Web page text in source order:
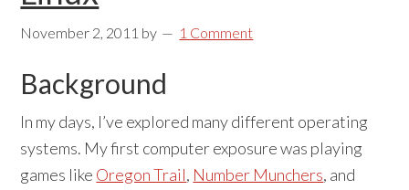
November 2, 2011 by 1 Comment
Background
In my days, I’ve explored many different operating
systems. My first computer exposure was playing
games like Oregon Trail, Number Munchers, and